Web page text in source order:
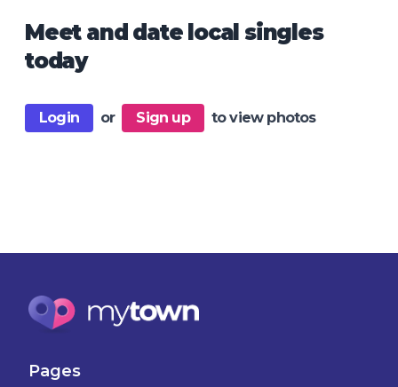
Meet and date local singles
today
Login or Sign up to view photos
Pages